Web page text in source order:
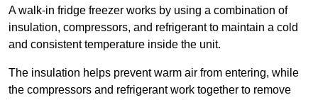
A walk-in fridge freezer works by using a combination of
insulation, compressors, and refrigerant to maintain a cold
and consistent temperature inside the unit.
The insulation helps prevent warm air from entering, while
the compressors and refrigerant work together to remove